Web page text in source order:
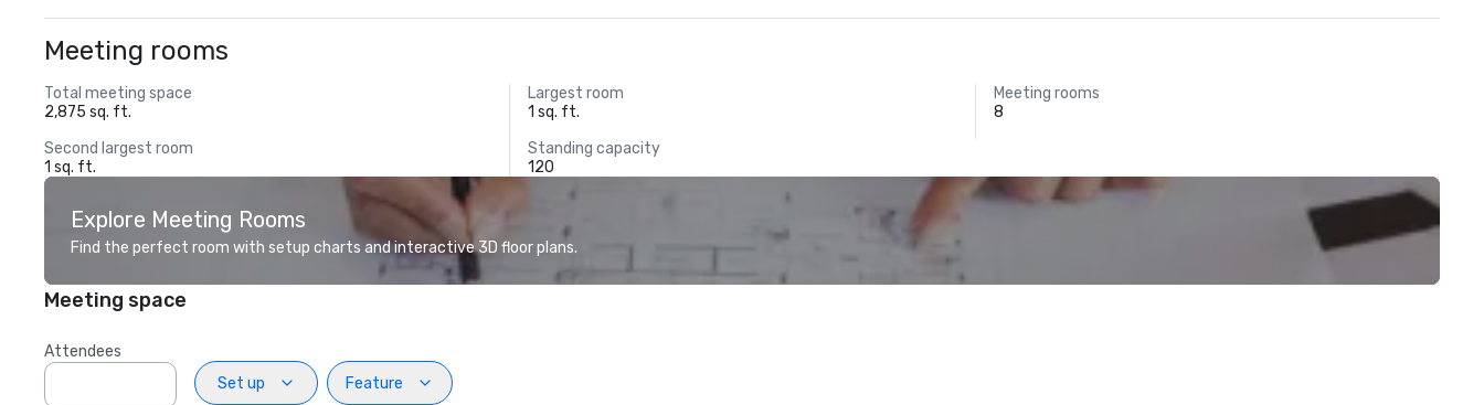
Meeting rooms
Total meeting space
2,875 sq. ft.
Largest room
1 sq. ft.
Meeting rooms
8
Second largest room
1 sq. ft.
Standing capacity
120
Explore Meeting Rooms
Find the perfect room with setup charts and interactive 3D floor plans.
Meeting space
Attendees
Set up
Feature